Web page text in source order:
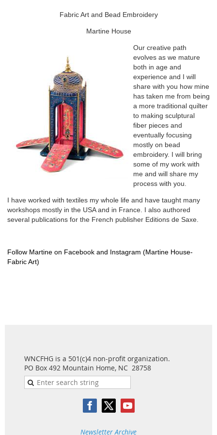
Fabric Art and Bead Embroidery
Martine House
Our creative path
evolves as we mature
both in age and
experience and I will
share with you how mine
has taken me from being
a more traditional quilter
to making sculptural
fiber pieces and
eventually focusing
mostly on bead
embroidery. I will bring
some of my work with
me and will share my
process with you.
I have worked with textiles my whole life and have taught many
workshops mostly in the USA and in France. I also authored
several publications for the French publisher Editions de Saxe.
Follow Martine on Facebook and Instagram (Martine House-
Fabric Art)
WNCFHG is a 501(c)4 non-profit organization.
PO Box 492 Mountain Home, NC 28758
Newsletter Archive